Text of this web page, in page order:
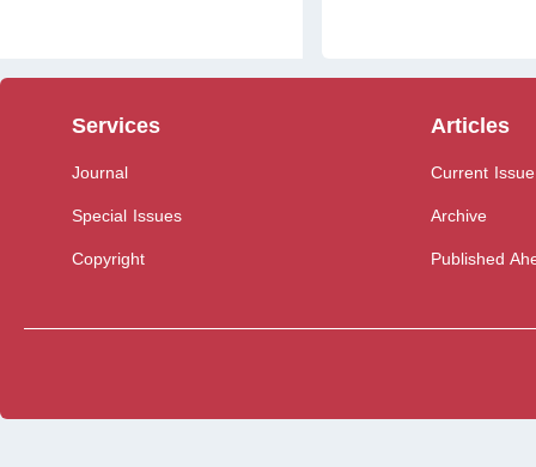
Services
Journal
Special Issues
Copyright
Articles
Current Issue
Archive
Published